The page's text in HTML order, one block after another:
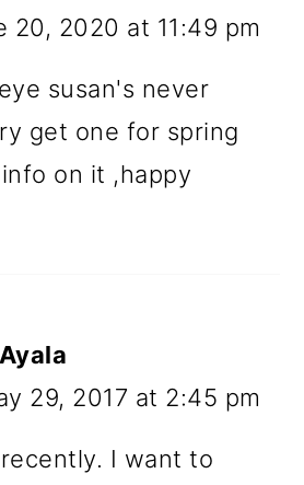
20, 2020 at 11:49 pm
susan's never
get one for spring
on it ,happy
29, 2017 at 2:45 pm
I want to